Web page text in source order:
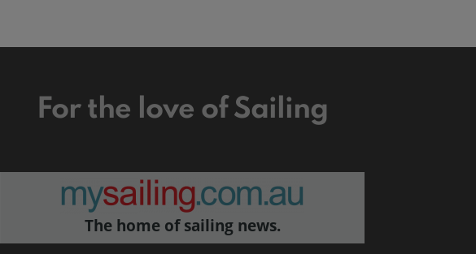
For the love of Sailing
The home of sailing news.